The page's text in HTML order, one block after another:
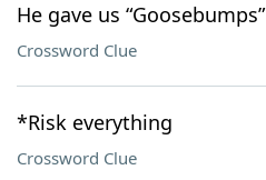
He gave us “Goosebumps”
Crossword Clue
*Risk everything
Crossword Clue